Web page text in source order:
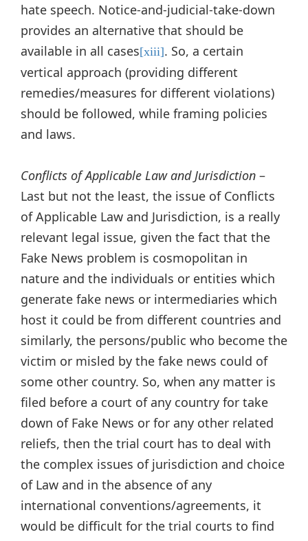
hate speech. Notice-and-judicial-take-down
provides an alternative that should be
available in all cases[xiii]. So, a certain
vertical approach (providing different
remedies/measures for different violations)
should be followed, while framing policies
and laws.
Conflicts of Applicable Law and Jurisdiction –
Last but not the least, the issue of Conflicts
of Applicable Law and Jurisdiction, is a really
relevant legal issue, given the fact that the
Fake News problem is cosmopolitan in
nature and the individuals or entities which
generate fake news or intermediaries which
host it could be from different countries and
similarly, the persons/public who become the
victim or misled by the fake news could of
some other country. So, when any matter is
filed before a court of any country for take
down of Fake News or for any other related
reliefs, then the trial court has to deal with
the complex issues of jurisdiction and choice
of Law and in the absence of any
international conventions/agreements, it
would be difficult for the trial courts to find